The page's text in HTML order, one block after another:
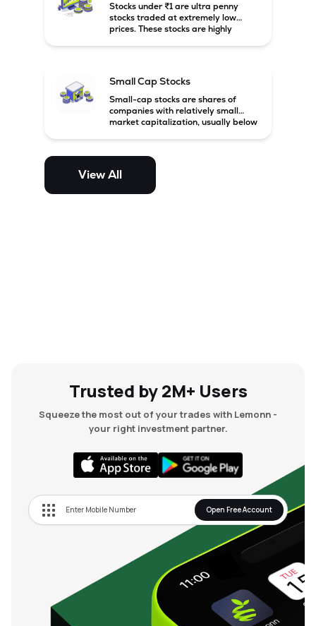
Stocks under ₹1 are ultra penny
stocks traded at extremely low
prices. These stocks are highly
Small Cap Stocks
Small-cap stocks are shares of
companies with relatively small
market capitalization, usually below
potential but are generally more
and mid-cap stocks.
View All
Trusted by 2M+ Users
Squeeze the most out of your trades with Lemonn -
your right investment partner.
Open Free Account